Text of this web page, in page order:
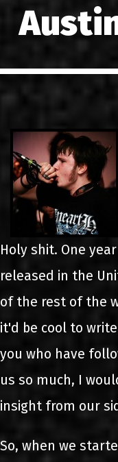
Holy shit. One
released in the
of the rest of the
it'd be cool to
you who have
us so much, I
insight from our
So, when we